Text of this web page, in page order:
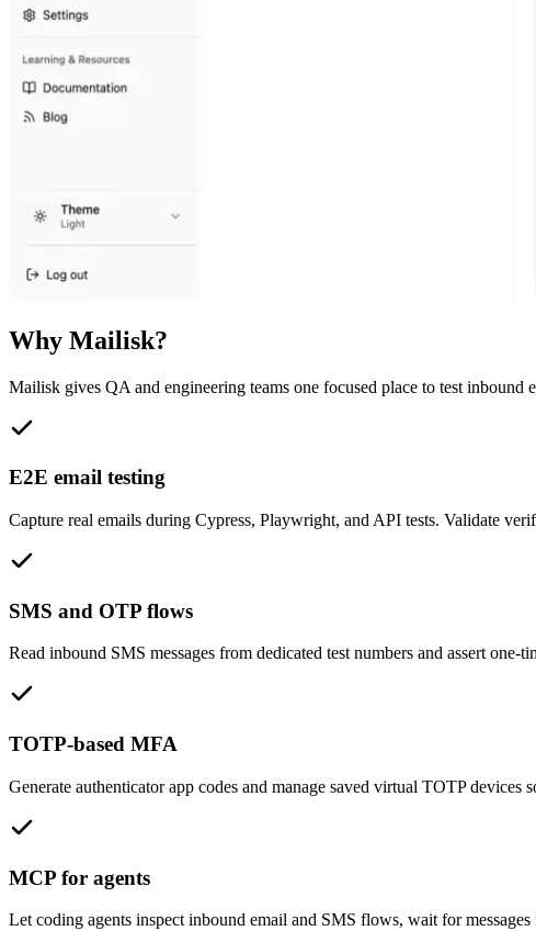
Why Mailisk?
Mailisk gives QA and engineering teams one focused place to test
E2E email testing
Capture real emails during Cypress, Playwright, and API tests. Validate
SMS and OTP flows
Read inbound SMS messages from dedicated test numbers and assert
TOTP-based MFA
Generate authenticator app codes and manage saved virtual TOTP
MCP for agents
Let coding agents inspect inbound email and SMS flows, wait for